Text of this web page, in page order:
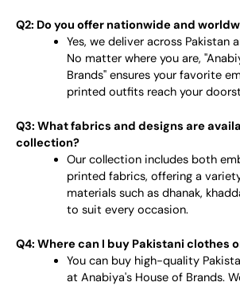
Q2: Do you offer nationwide and
Yes, we deliver across Pakistan
No matter where you are,
Brands" ensures your favorite
printed outfits reach your
Q3: What fabrics and designs are
collection?
Our collection includes both
printed fabrics, offering a
materials such as dhanak,
to suit every occasion.
Q4: Where can I buy Pakistani clothes
You can buy high-quality
at Anabiya's House of Brands.